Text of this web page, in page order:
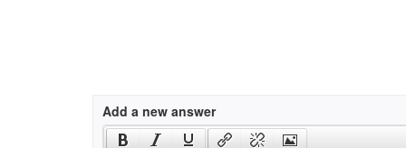
Add a new answer